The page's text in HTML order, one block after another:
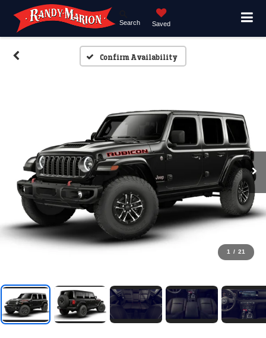
Search Saved
Confirm Availability
1 / 21